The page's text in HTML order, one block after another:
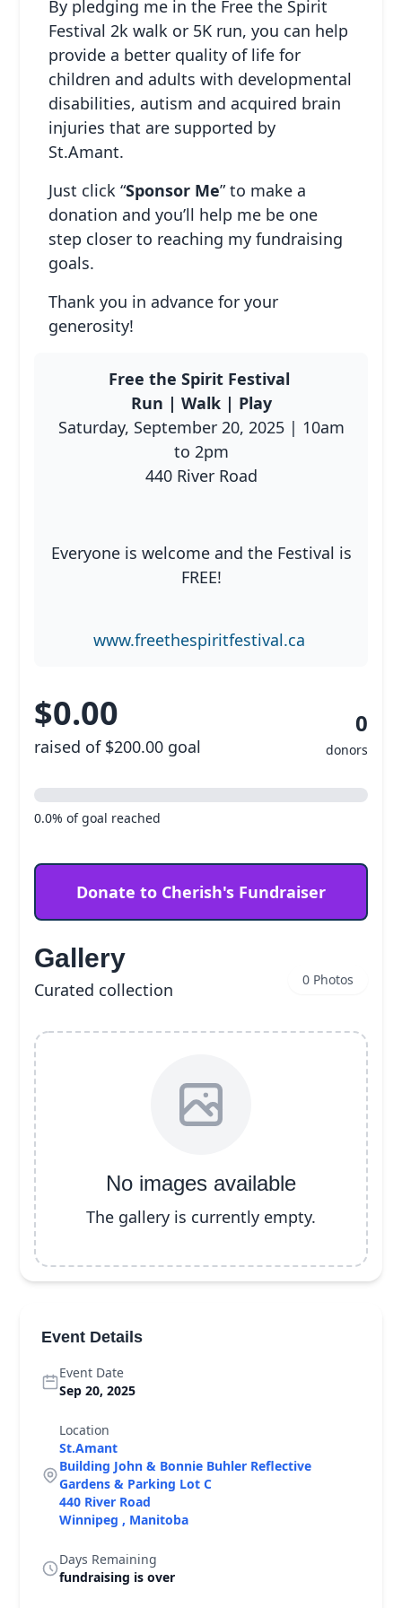
Resources
Host Your Own
Fundraiser
By pledging me in the Free the Spirit
Festival 2k walk or 5K run, you can help
provide a better quality of life for
children and adults with developmental
disabilities, autism and acquired brain
injuries that are supported by
St.Amant.
Just click “Sponsor Me” to make a
donation and you’ll help me be one
step closer to reaching my fundraising
goals.
Thank you in advance for your
generosity!
Free the Spirit Festival
Run | Walk | Play
Saturday, September 20, 2025 | 10am
to 2pm
440 River Road
Everyone is welcome and the Festival is
FREE!
www.freethespiritfestival.ca
$0.00
raised of $200.00 goal
0
donors
0.0% of goal reached
Donate to Cherish's Fundraiser
Gallery
Curated collection 0 Photos
No images available
The gallery is currently empty.
Event Details
Event Date
Sep 20, 2025
Location
St.Amant
Building John & Bonnie Buhler Reflective
Gardens & Parking Lot C
440 River Road
Winnipeg , Manitoba
Days Remaining
fundraising is over